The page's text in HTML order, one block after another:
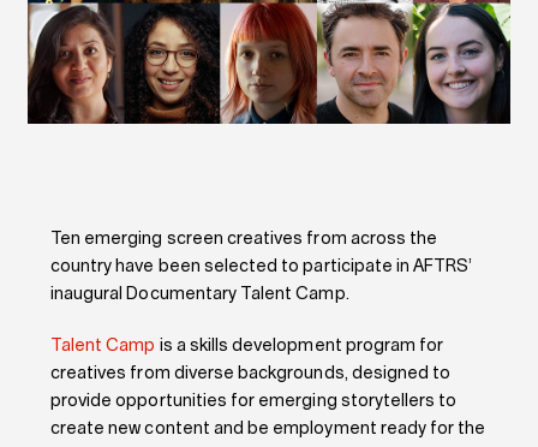
Ten emerging screen creatives from across the
country have been selected to participate in AFTRS’
inaugural Documentary Talent Camp.
Talent Camp is a skills development program for
creatives from diverse backgrounds, designed to
provide opportunities for emerging storytellers to
create new content and be employment ready for the